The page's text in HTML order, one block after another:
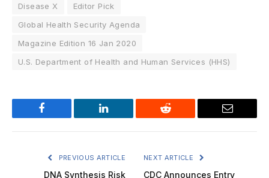
Disease X
Editor Pick
Global Health Security Agenda
Magazine Edition 16 Jan 2020
U.S. Department of Health and Human Services (HHS)
Facebook LinkedIn Reddit Email
PREVIOUS ARTICLE
DNA Synthesis Risk
NEXT ARTICLE
CDC Announces Entry